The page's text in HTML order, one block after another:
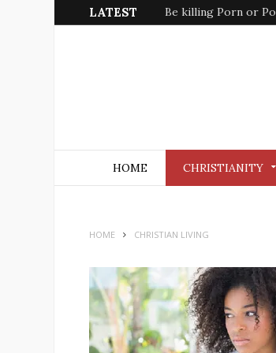
LATEST Kinda Christian Faith
HOME CHRISTIANITY
HOME CHRISTIAN LIVING